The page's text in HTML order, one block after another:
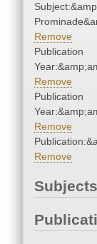
Remove
Publication
Remove
Publication
Remove
Remove
Subjects